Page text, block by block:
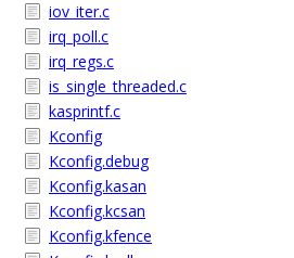
iov_iter.c
irq_poll.c
irq_regs.c
is_single_threaded.c
kasprintf.c
Kconfig
Kconfig.debug
Kconfig.kasan
Kconfig.kcsan
Kconfig.kfence